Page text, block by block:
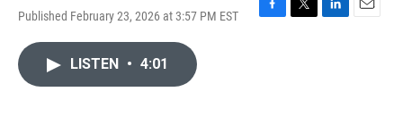
Published February 23, 2026 at 3:57 PM EST
F
T
L
E
LISTEN • 4:01